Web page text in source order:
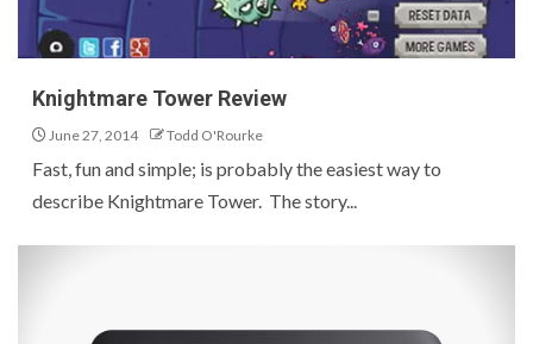
Knightmare Tower Review
June 27, 2014 Todd O'Rourke
Fast, fun and simple; is probably the easiest way to
describe Knightmare Tower. The story...